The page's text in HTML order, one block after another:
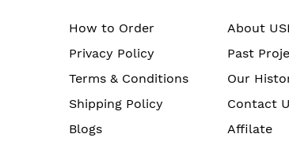
How to Order
Privacy Policy
Terms & Conditions
Shipping Policy
Blogs
About
Past
Our
Contact
Affilate